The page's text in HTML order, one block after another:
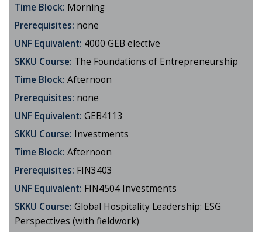
Time Block: Morning
Prerequisites: none
UNF Equivalent: 4000 GEB elective
SKKU Course: The Foundations of Entrepreneurship
Time Block: Afternoon
Prerequisites: none
UNF Equivalent: GEB4113
SKKU Course: Investments
Time Block: Afternoon
Prerequisites: FIN3403
UNF Equivalent: FIN4504 Investments
SKKU Course: Global Hospitality Leadership: ESG
Perspectives (with fieldwork)